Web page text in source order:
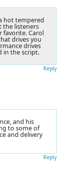
hot tempered
the listeners
favorite. Carol
drives you
drives
in the script.
Reply
and his
to some of
and delivery
Reply